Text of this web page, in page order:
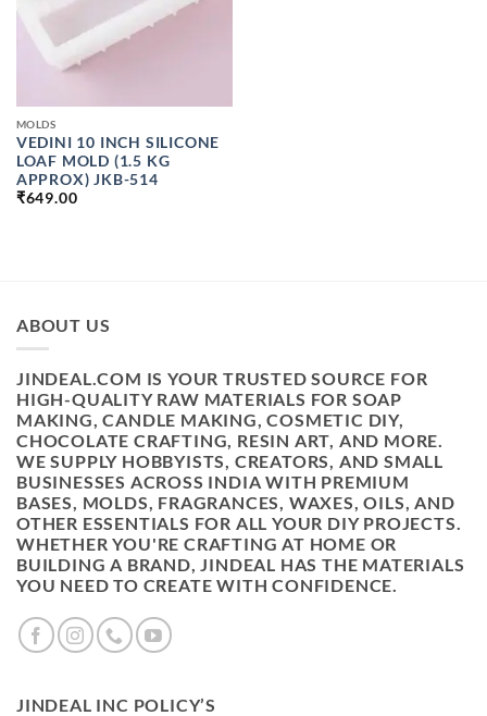
MOLDS
VEDINI 10 INCH SILICONE
LOAF MOLD (1.5 KG
APPROX) JKB-514
₹649.00
ABOUT US
JINDEAL.COM IS YOUR TRUSTED SOURCE FOR
HIGH-QUALITY RAW MATERIALS FOR SOAP
MAKING, CANDLE MAKING, COSMETIC DIY,
CHOCOLATE CRAFTING, RESIN ART, AND MORE.
WE SUPPLY HOBBYISTS, CREATORS, AND SMALL
BUSINESSES ACROSS INDIA WITH PREMIUM
BASES, MOLDS, FRAGRANCES, WAXES, OILS, AND
OTHER ESSENTIALS FOR ALL YOUR DIY PROJECTS.
WHETHER YOU'RE CRAFTING AT HOME OR
BUILDING A BRAND, JINDEAL HAS THE MATERIALS
YOU NEED TO CREATE WITH CONFIDENCE.
JINDEAL INC POLICY’S